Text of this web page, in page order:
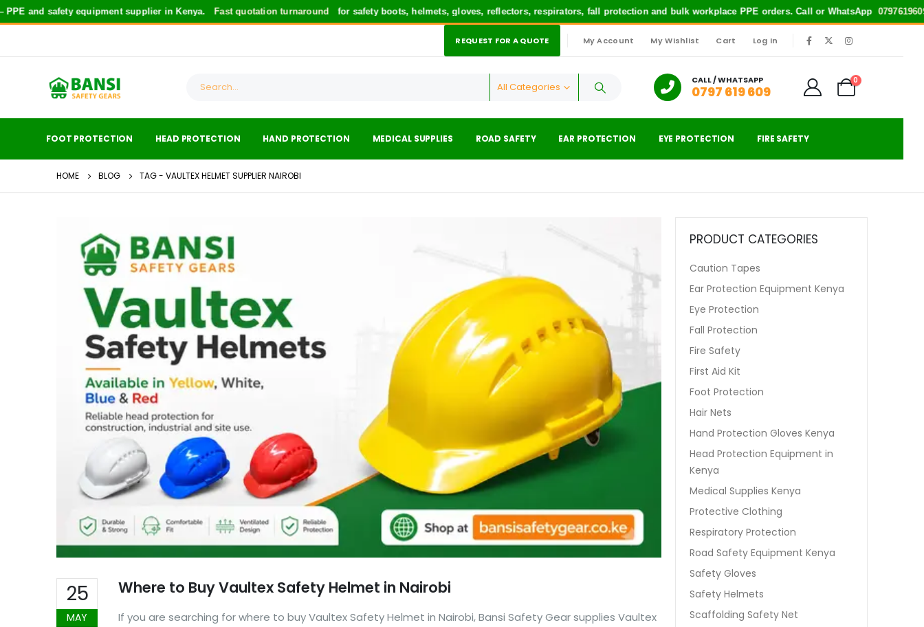
and safety equipment supplier in Kenya.Fast quotation turnaroundfor safety boots, helmets, gloves, reflectors, respirators, fall protection and bulk workplace PPE orders. Call or WhatsApp0797619609
REQUEST FOR A QUOTE My Account My Wishlist Cart Log In
All Categories
CALL / WHATSAPP
0797 619 609
0
FOOT PROTECTION HEAD PROTECTION HAND PROTECTION MEDICAL SUPPLIES ROAD SAFETY EAR PROTECTION EYE PROTECTION FIRE SAFETY
HOME BLOG TAG - VAULTEX HELMET SUPPLIER NAIROBI
25
MAY
Where to Buy Vaultex Safety Helmet in Nairobi
If you are searching for where to buy Vaultex Safety Helmet in Nairobi, Bansi Safety Gear supplies Vaultex
PRODUCT CATEGORIES
Caution Tapes
Ear Protection Equipment Kenya
Eye Protection
Fall Protection
Fire Safety
First Aid Kit
Foot Protection
Hair Nets
Hand Protection Gloves Kenya
Head Protection Equipment in
Kenya
Medical Supplies Kenya
Protective Clothing
Respiratory Protection
Road Safety Equipment Kenya
Safety Gloves
Safety Helmets
Scaffolding Safety Net